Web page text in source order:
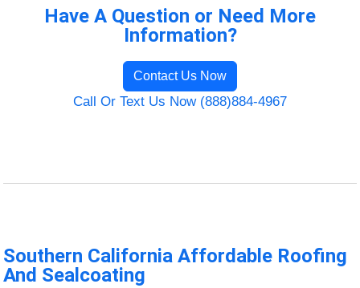
Have A Question or Need More
Information?
Contact Us Now
Call Or Text Us Now (888)884-4967
Southern California Affordable Roofing
And Sealcoating